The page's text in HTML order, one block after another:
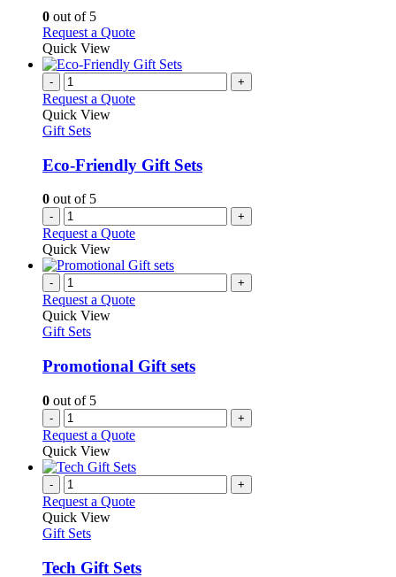
chosen
the
product
page
0 out of 5
Request a QuoteThis
has
variants.
be
chosen
the
product
page
Quick View
- +
Request a Quote
Quick View
Gift Sets
Eco-Friendly Gift Sets
0 out of 5
- +
Request a Quote
Quick View
- +
Request a Quote
Quick View
Gift Sets
Promotional Gift sets
0 out of 5
- +
Request a Quote
Quick View
- +
Request a Quote
Quick View
Gift Sets
Tech Gift Sets